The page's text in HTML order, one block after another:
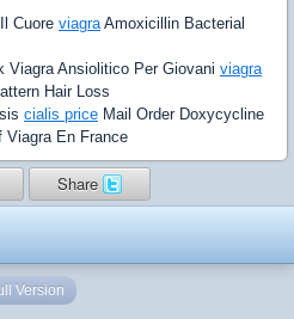
Cuore viagraAmoxicillin Bacterial
Viagra Ansiolitico Per Giovani viagra
Hair Loss
cialis price Mail Order Doxycycline
Viagra En France
Share
Version